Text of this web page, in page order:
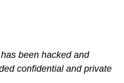
been hacked and
confidential and private